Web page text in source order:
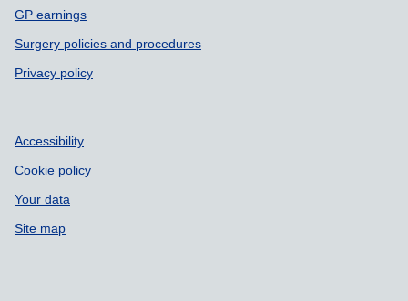
GP earnings
Surgery policies and procedures
Privacy policy
Accessibility
Cookie policy
Your data
Site map